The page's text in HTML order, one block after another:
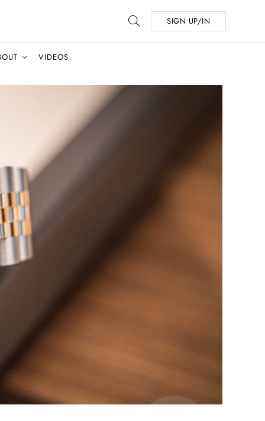
SIGN UP/IN
VIDEOS